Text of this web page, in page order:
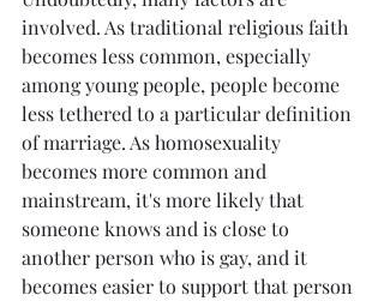
involved. As traditional religious faith
becomes less common, especially
among young people, people become
less tethered to a particular definition
of marriage. As homosexuality
becomes more common and
mainstream, it's more likely that
someone knows and is close to
another person who is gay, and it
becomes easier to support that person